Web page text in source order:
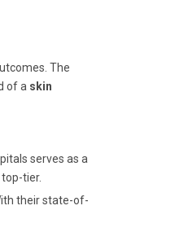
The
of a skin
serves as a
tier.
their state-of-